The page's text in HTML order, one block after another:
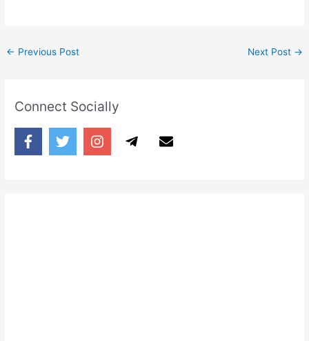
← Previous Post Next Post →
Connect Socially